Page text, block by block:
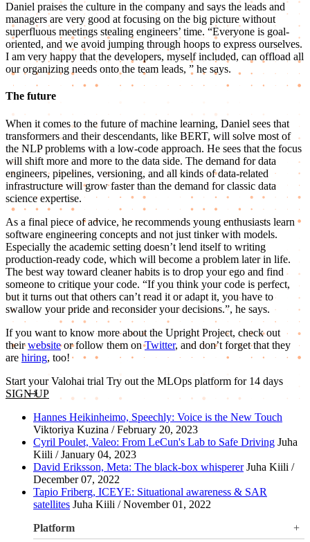
Daniel praises the culture in the company and says the leads and
managers are very good at focusing on the big picture without
superfluous meetings stealing engineers’ time. “Everyone is goal-
oriented, and we avoid jumping through hoops to express ourselves.
I am very happy that the developers, myself included, can offload all
our organizing needs onto the team leads, ” he says.
The future
When it comes to the future of machine learning, Daniel sees that
transformers and their descendants, like BERT, will solve most of
the NLP problems with a low-code approach. He sees that the focus
will shift more and more to the data side. The demand for data
engineers, pipelines, versioning, and all kinds of data-related
infrastructure will grow faster than the demand for classic data
science expertise.
As a final piece of advice, he recommends young enthusiasts learn
software engineering concepts and not just tinker with models.
Especially the academic setting doesn’t lend itself to writing
production-ready code, which will become a problem later in life.
The best way toward cleaner habits is to drop your ego and find
someone to critique your code. “If you think your code is perfect,
but it turns out that others can’t read it or adapt it, you have to
swallow your pride and reconsider your decisions.”, he says.
If you want to know more about the Upright Project, check out
theirwebsiteor follow them onTwitter, and don’t forget that they
are hiring, too!
Start your Valohai trial Try out the MLOps platform for 14 days
SIGN UP
Hannes Heikinheimo, Speechly: Voice is the New Touch
Viktoriya Kuzina / February 20, 2023
Cyril Poulet, Valeo: From LeCun's Lab to Safe Driving Juha
Kiili / January 04, 2023
David Eriksson, Meta: The black-box whisperer Juha Kiili /
December 07, 2022
Tapio Friberg, ICEYE: Situational awareness & SAR
satellites Juha Kiili / November 01, 2022
Platform